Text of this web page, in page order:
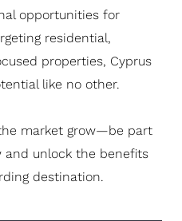
opportunities for
residential,
properties, Cyprus
like no other.
market grow—be part
and unlock the benefits
destination.